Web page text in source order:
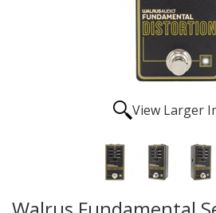
View Larger